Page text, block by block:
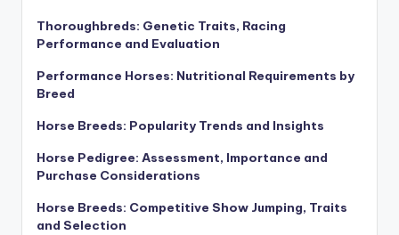
Thoroughbreds: Genetic Traits, Racing
Performance and Evaluation
Performance Horses: Nutritional Requirements by
Breed
Horse Breeds: Popularity Trends and Insights
Horse Pedigree: Assessment, Importance and
Purchase Considerations
Horse Breeds: Competitive Show Jumping, Traits
and Selection